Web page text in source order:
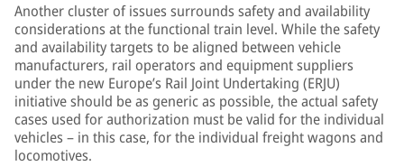
Another cluster of issues surrounds safety and availability
considerations at the functional train level. While the safety
and availability targets to be aligned between vehicle
manufacturers, rail operators and equipment suppliers
under the new Europe’s Rail Joint Undertaking (ERJU)
initiative should be as generic as possible, the actual safety
cases used for authorization must be valid for the individual
vehicles – in this case, for the individual freight wagons and
locomotives.